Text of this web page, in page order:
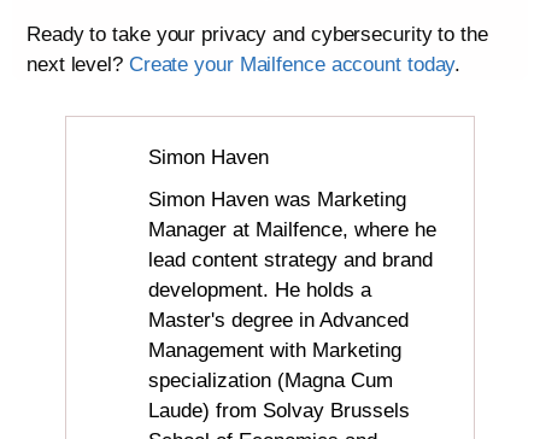
Ready to take your privacy and cybersecurity to the
next level? Create your Mailfence account today.
Simon Haven
Simon Haven was Marketing
Manager at Mailfence, where he
lead content strategy and brand
development. He holds a
Master's degree in Advanced
Management with Marketing
specialization (Magna Cum
Laude) from Solvay Brussels